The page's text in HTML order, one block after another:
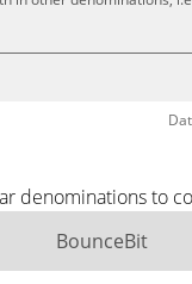
denominations to
BounceBit